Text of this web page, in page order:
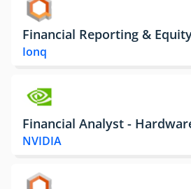
Financial Reporting &
Ionq
Financial Analyst -
NVIDIA